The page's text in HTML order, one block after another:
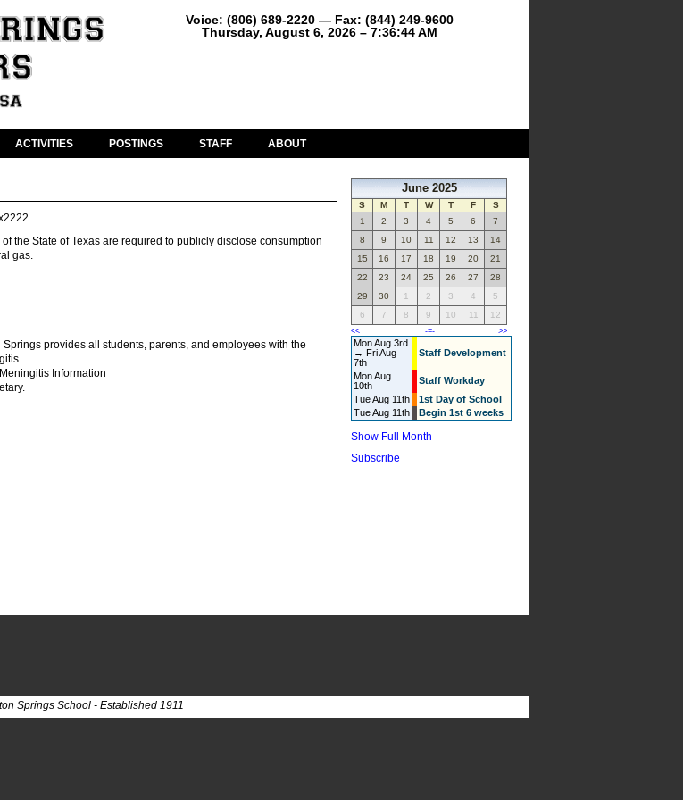
Voice: (806) 689-2220 — Fax: (844) 249-9600
Thursday, August 6, 2026 – 7:36:44 AM
ACTIVITIES POSTINGS STAFF ABOUT
the State of Texas are required to publicly disclose consumption
gas.
provides all students, parents, and employees with the
Information
June 2025
S M T W T F
S
1
2 3 4 5 6
7
8
9 10 11 12 13
14
15
16 17 18 19 20
21
22
23 24 25 26 27
28
29
30 1 2 3 4
5
6
7 8 9 10 11 12
<< -=- >>
Mon Aug 3rd
→ Fri Aug
7th
Staff Development
Mon Aug
10th
Staff Workday
Tue Aug 11th
1st Day of School
Tue Aug 11th
Begin 1st 6 weeks
Show Full Month
Subscribe
Springs School - Established 1911